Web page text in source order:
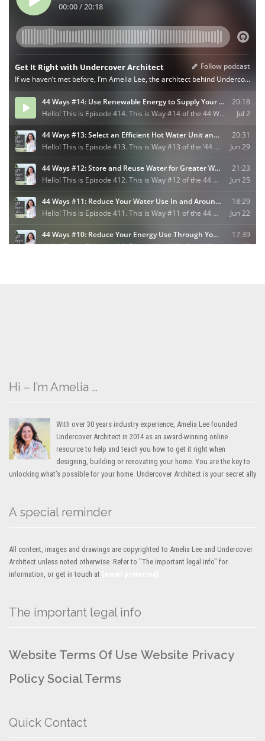
Hi – I’m Amelia …
With over 30 years industry experience, Amelia Lee founded
Undercover Architect in 2014 as an award-winning online
resource to help and teach you how to get it right when
designing, building or renovating your home. You are the key to
unlocking what’s possible for your home. Undercover Architect is your secret ally
A special reminder
All content, images and drawings are copyrighted to Amelia Lee and Undercover
Architect unless noted otherwise. Refer to "The important legal info" for
information, or get in touch at
The important legal info
Website Terms Of Use Website Privacy
Policy Social Terms
Quick Contact